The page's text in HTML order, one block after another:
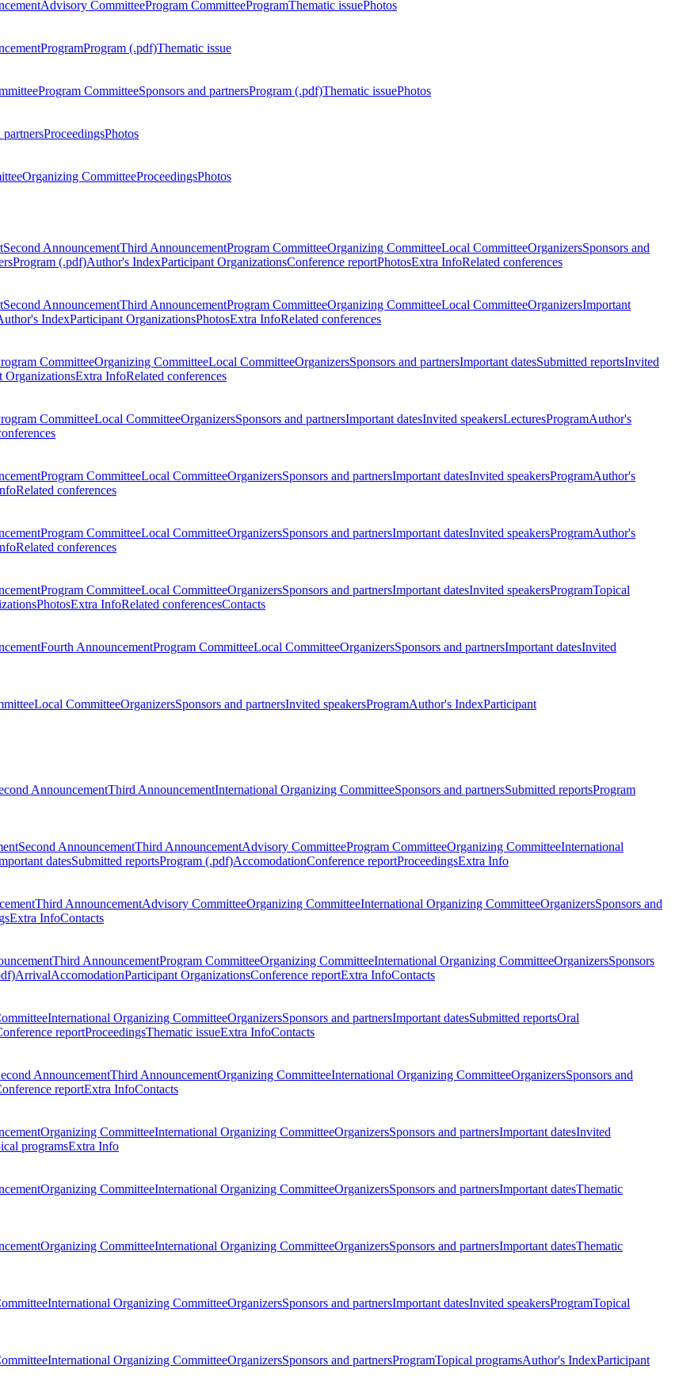
Advisory CommitteeProgram CommitteeProgramThematic issuePhotos
ProgramProgram (.pdf)Thematic issue
Program CommitteeSponsors and partnersProgram (.pdf)Thematic issuePhotos
partnersProceedingsPhotos
Organizing CommitteeProceedingsPhotos
Second AnnouncementThird AnnouncementProgram CommitteeOrganizing CommitteeLocal CommitteeOrganizersSponsors and
Program (.pdf)Author's IndexParticipant OrganizationsConference reportPhotosExtra InfoRelated conferences
Second AnnouncementThird AnnouncementProgram CommitteeOrganizing CommitteeLocal CommitteeOrganizersImportant
IndexParticipant OrganizationsPhotosExtra InfoRelated conferences
CommitteeOrganizing CommitteeLocal CommitteeOrganizersSponsors and partnersImportant datesSubmitted reportsInvited
OrganizationsExtra InfoRelated conferences
CommitteeLocal CommitteeOrganizersSponsors and partnersImportant datesInvited speakersLecturesProgramAuthor's
Program CommitteeLocal CommitteeOrganizersSponsors and partnersImportant datesInvited speakersProgramAuthor's
Related conferences
Program CommitteeLocal CommitteeOrganizersSponsors and partnersImportant datesInvited speakersProgramAuthor's
Related conferences
Program CommitteeLocal CommitteeOrganizersSponsors and partnersImportant datesInvited speakersProgramTopical
PhotosExtra InfoRelated conferencesContacts
Fourth AnnouncementProgram CommitteeLocal CommitteeOrganizersSponsors and partnersImportant datesInvited
Local CommitteeOrganizersSponsors and partnersInvited speakersProgramAuthor's IndexParticipant
AnnouncementThird AnnouncementInternational Organizing CommitteeSponsors and partnersSubmitted reportsProgram
Second AnnouncementThird AnnouncementAdvisory CommitteeProgram CommitteeOrganizing CommitteeInternational
datesSubmitted reportsProgram (.pdf)AccomodationConference reportProceedingsExtra Info
Third AnnouncementAdvisory CommitteeOrganizing CommitteeInternational Organizing CommitteeOrganizersSponsors and
Extra InfoContacts
Third AnnouncementProgram CommitteeOrganizing CommitteeInternational Organizing CommitteeOrganizersSponsors
ArrivalAccomodationParticipant OrganizationsConference reportExtra InfoContacts
International Organizing CommitteeOrganizersSponsors and partnersImportant datesSubmitted reportsOral
reportProceedingsThematic issueExtra InfoContacts
AnnouncementThird AnnouncementOrganizing CommitteeInternational Organizing CommitteeOrganizersSponsors and
reportExtra InfoContacts
Organizing CommitteeInternational Organizing CommitteeOrganizersSponsors and partnersImportant datesInvited
programsExtra Info
Organizing CommitteeInternational Organizing CommitteeOrganizersSponsors and partnersImportant datesThematic
Organizing CommitteeInternational Organizing CommitteeOrganizersSponsors and partnersImportant datesThematic
International Organizing CommitteeOrganizersSponsors and partnersImportant datesInvited speakersProgramTopical
International Organizing CommitteeOrganizersSponsors and partnersProgramTopical programsAuthor's IndexParticipant